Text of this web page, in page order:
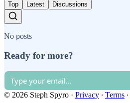
Top Latest Discussions
No posts
Ready for more?
© 2026 Steph Spyro · Privacy ∙ Terms ∙